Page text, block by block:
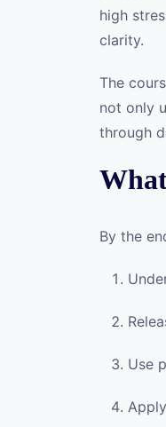
high
clarity.
The
not only
through
By the
Use